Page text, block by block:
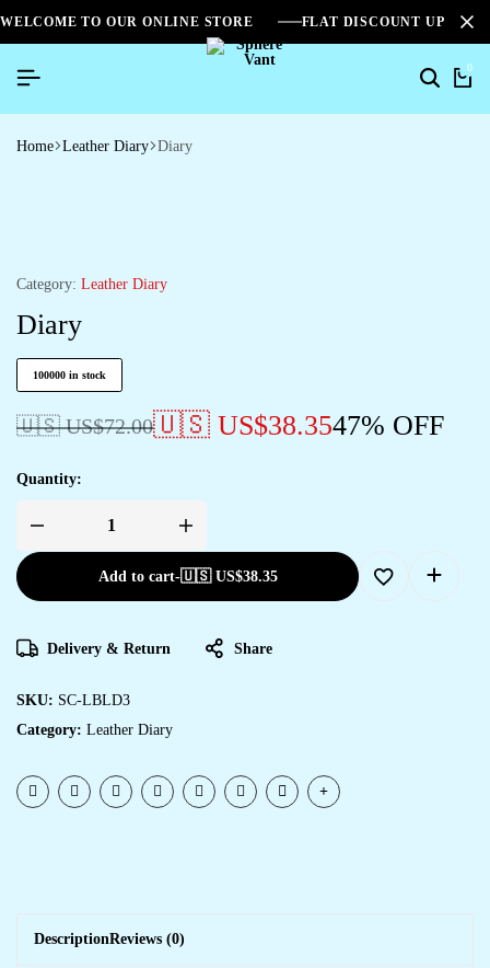
WELCOME TO OUR ONLINE STORE FLAT DISCOUNT UPTO
0
Home Leather Diary Diary
Category: Leather Diary
Diary
100000 in stock
🇺🇸 US$72.00🇺🇸 US$38.3547% OFF
Quantity:
Add to cart-🇺🇸 US$38.35
Delivery & Return Share
SKU: SC-LBLD3
Category: Leather Diary
DescriptionReviews (0)